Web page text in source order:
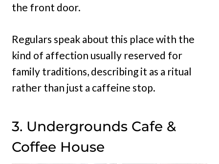
the front door.
Regulars speak about this place with the
kind of affection usually reserved for
family traditions, describing it as a ritual
rather than just a caffeine stop.
3. Undergrounds Cafe &
Coffee House